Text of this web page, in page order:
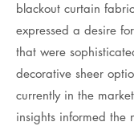
blackout curtain
expressed a desire
that were
decorative sheer
currently in the
insights informed the